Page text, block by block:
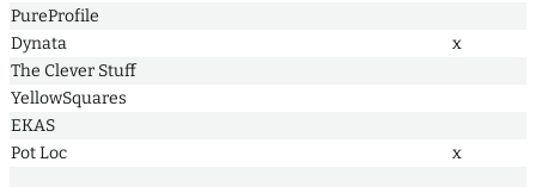
PureProfile
Dynata
x
The Clever Stuff
YellowSquares
EKAS
Pot Loc
x